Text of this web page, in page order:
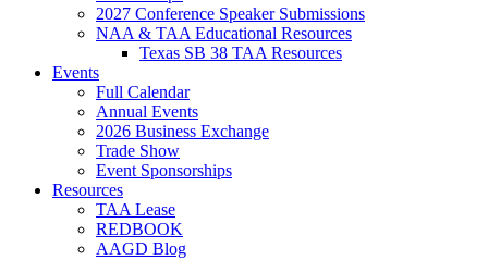
2027 Conference Speaker Submissions
NAA & TAA Educational Resources
Texas SB 38 TAA Resources
Events
Full Calendar
Annual Events
2026 Business Exchange
Trade Show
Event Sponsorships
Resources
TAA Lease
REDBOOK
AAGD Blog